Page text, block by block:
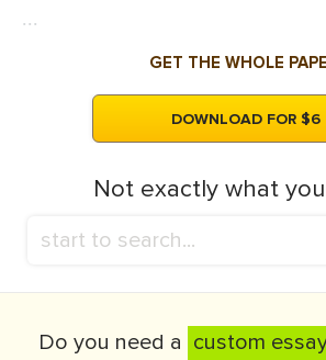
...
GET THE WHOLE
DOWNLOAD FOR $6
Not exactly what
Do you need a custom